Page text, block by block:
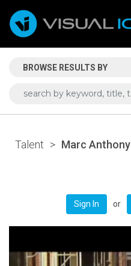
BROWSE RESULTS BY
Talent > Marc Anthony
Sign In or